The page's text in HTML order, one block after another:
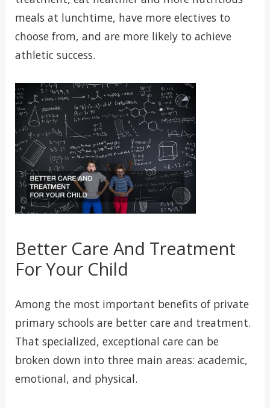
meals at lunchtime, have more electives to
choose from, and are more likely to achieve
athletic success.
Better Care And Treatment
For Your Child
Among the most important benefits of private
primary schools are better care and treatment.
That specialized, exceptional care can be
broken down into three main areas: academic,
emotional, and physical.